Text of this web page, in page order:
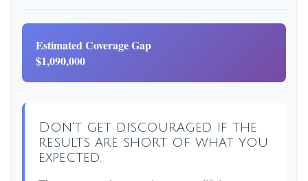
Estimated Coverage Gap
$1,090,000
Don't get discouraged if the
results are short of what you
expected.